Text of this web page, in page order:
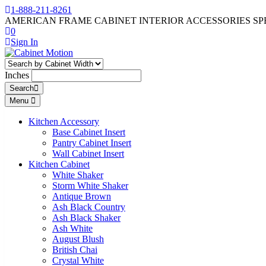
1-888-211-8261
AMERICAN FRAME CABINET INTERIOR ACCESSORIES
0
Sign In
Inches
Search
Menu
Kitchen Accessory
Base Cabinet Insert
Pantry Cabinet Insert
Wall Cabinet Insert
Kitchen Cabinet
White Shaker
Storm White Shaker
Antique Brown
Ash Black Country
Ash Black Shaker
Ash White
August Blush
British Chai
Crystal White